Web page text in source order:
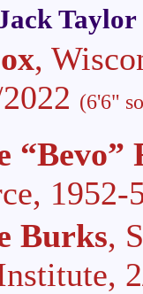
Taylor
,
(6'6"
“Bevo”
1952-
Burks,